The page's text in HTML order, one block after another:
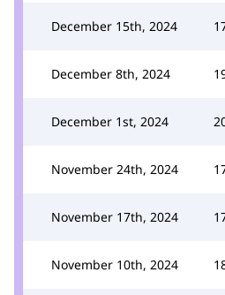
December 15th, 2024
December 8th, 2024
December 1st, 2024
November 24th, 2024
November 17th, 2024
November 10th, 2024